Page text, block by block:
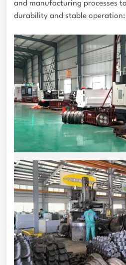
and manufacturing processes
durability and stable operation: